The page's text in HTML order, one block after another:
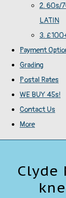
2. 60s/
LATIN
3.
Payment
Grading
Postal Rates
WE BUY 45s!
Contact Us
More
Clyde